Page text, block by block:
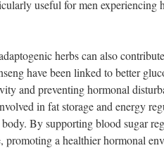
useful for men experiencing
herbs can also
have been linked to better
and preventing hormonal
in fat storage and energy
By supporting blood sugar
promoting a healthier hormonal